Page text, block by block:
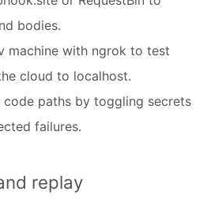
bodies.
machine with ngrok to test
cloud to localhost.
code paths by toggling secrets
failures.
replay